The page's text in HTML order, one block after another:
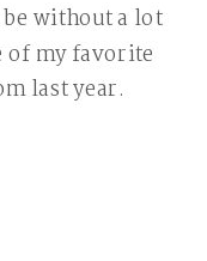
without a lot
of my favorite
last year.